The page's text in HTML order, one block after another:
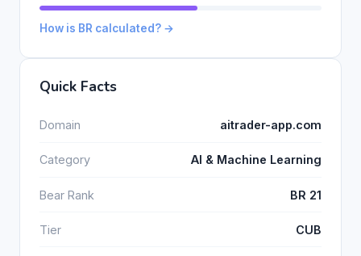
How is BR calculated? →
Quick Facts
Domain aitrader-app.com
Category AI & Machine Learning
Bear Rank BR 21
Tier CUB